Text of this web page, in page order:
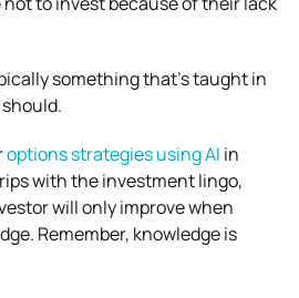
something that’s taught in
options strategies using AI in
with the investment lingo,
will only improve when
Remember, knowledge is